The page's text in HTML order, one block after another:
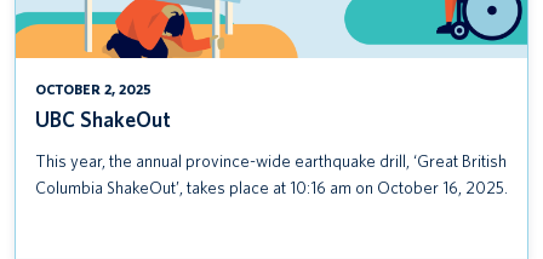
OCTOBER 2, 2025
UBC ShakeOut
This year, the annual province-wide earthquake drill, ‘Great British
Columbia ShakeOut’, takes place at 10:16 am on October 16, 2025.